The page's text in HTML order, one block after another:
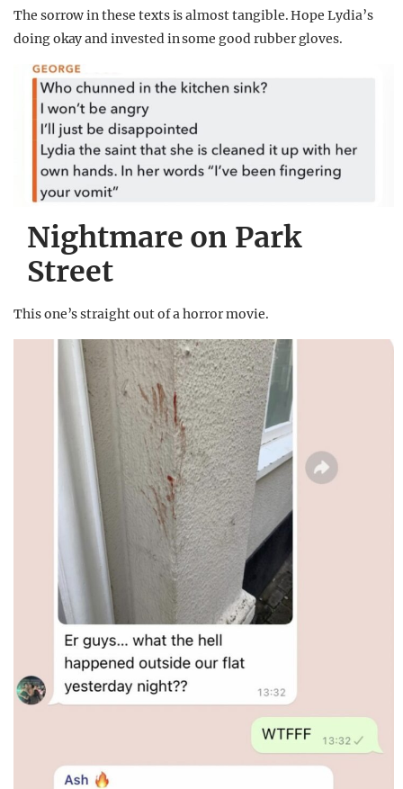
The sorrow in these texts is almost tangible. Hope Lydia’s
doing okay and invested in some good rubber gloves.
Nightmare on Park
Street
This one’s straight out of a horror movie.